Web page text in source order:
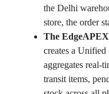
the Delhi
store, the order
The
creates a
aggregates real-
transit items,